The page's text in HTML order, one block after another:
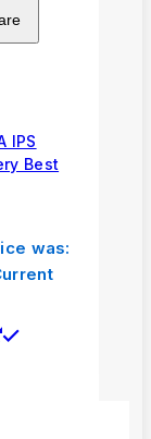
IPS
Best
was: